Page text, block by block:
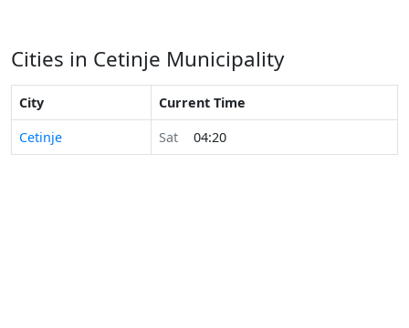
Cities in Cetinje Municipality
City
Current Time
Cetinje
Sat 04:20